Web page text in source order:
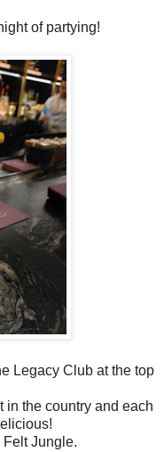
of partying!
Legacy Club at the top
in the country and each
Jungle.